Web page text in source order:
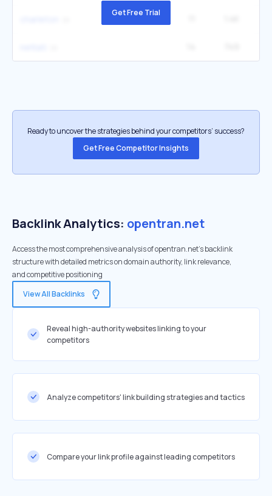
Get Free Trial
Ready to uncover the strategies behind your competitors’ success?
Get Free Competitor Insights
Backlink Analytics: opentran.net
Access the most comprehensive analysis of opentran.net's backlink
structure with detailed metrics on domain authority, link relevance,
and competitive positioning
View All Backlinks
Reveal high-authority websites linking to your
competitors
Analyze competitors' link building strategies and tactics
Compare your link profile against leading competitors